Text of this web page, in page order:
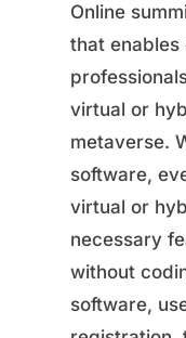
Online
that
virtual or
metaverse.
software,
virtual or
necessary
without
software,